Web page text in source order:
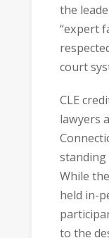
the
“expert
court
CLE
lawyers
standing
While
held in-
to the